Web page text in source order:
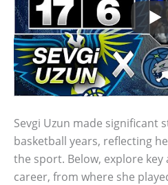
Sevgi Uzun made significant
basketball years, reflecting
the sport. Below, explore key
career, from where she